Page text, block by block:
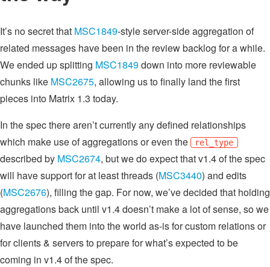
It’s no secret that MSC1849-style server-side aggregation of
related messages have been in the review backlog for a while.
We ended up splitting MSC1849down into more reviewable
chunks like MSC2675, allowing us to finally land the first
pieces into Matrix 1.3 today.
In the spec there aren’t currently any defined relationships
which make use of aggregations or even the
rel_type
described by MSC2674, but we do expect that v1.4 of the spec
will have support for at least threads (MSC3440) and edits
(MSC2676), filling the gap. For now, we’ve decided that holding
aggregations back until v1.4 doesn’t make a lot of sense, so we
have launched them into the world as-is for custom relations or
for clients & servers to prepare for what’s expected to be
coming in v1.4 of the spec.